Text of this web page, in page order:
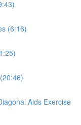
(6:16)
Aids Exercise